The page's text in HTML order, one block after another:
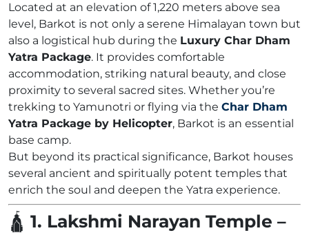
Located at an elevation of 1,220 meters above sea
level, Barkot is not only a serene Himalayan town but
also a logistical hub during the Luxury Char Dham
Yatra Package. It provides comfortable
accommodation, striking natural beauty, and close
proximity to several sacred sites. Whether you’re
trekking to Yamunotri or flying via the Char Dham
Yatra Package by Helicopter, Barkot is an essential
base camp.
But beyond its practical significance, Barkot houses
several ancient and spiritually potent temples that
enrich the soul and deepen the Yatra experience.
🛕 1. Lakshmi Narayan Temple –